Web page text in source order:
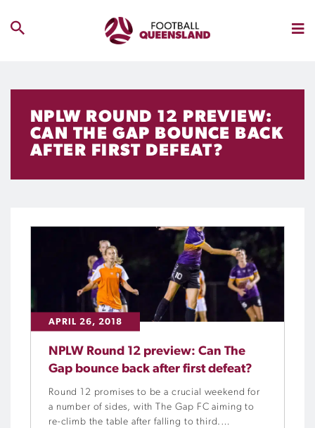
NPLW ROUND 12 PREVIEW:
CAN THE GAP BOUNCE BACK
AFTER FIRST DEFEAT?
APRIL 26, 2018
NPLW Round 12 preview: Can The
Gap bounce back after first defeat?
Round 12 promises to be a crucial weekend for
a number of sides, with The Gap FC aiming to
re-climb the table after falling to third.